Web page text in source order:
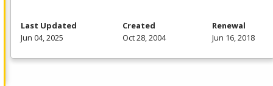
Last Updated
Jun 04, 2025
Created
Oct 28, 2004
Renewal
Jun 16, 2018